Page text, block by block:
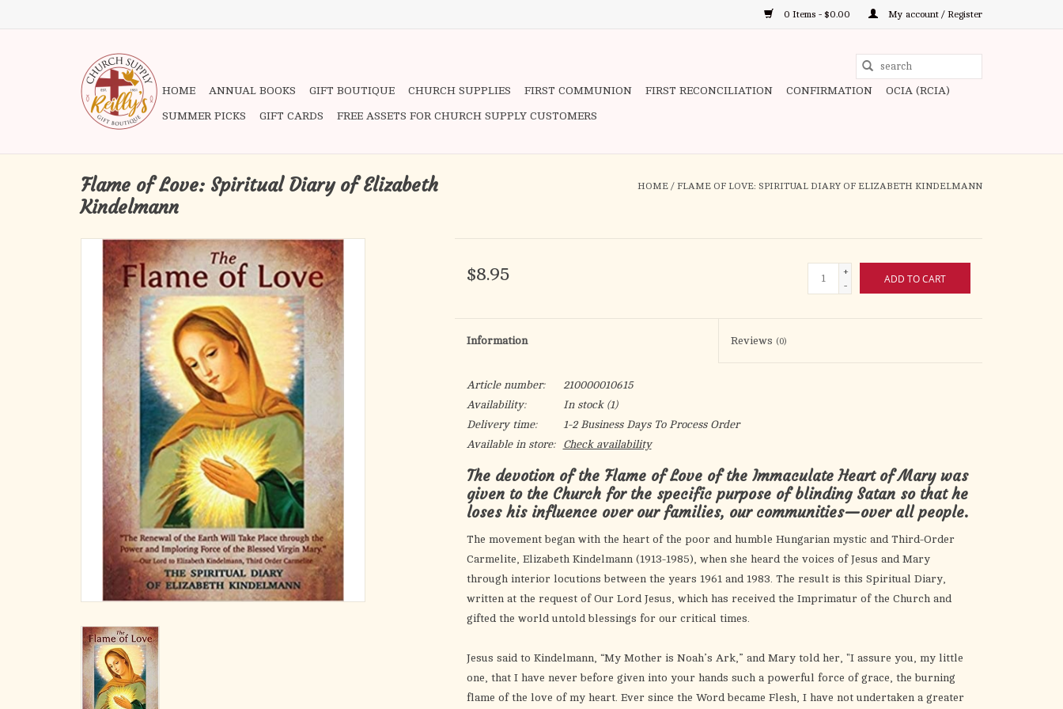
0 Items - $0.00 My account / Register
to
HOME ANNUAL BOOKS GIFT BOUTIQUE CHURCH SUPPLIES FIRST COMMUNION FIRST RECONCILIATION CONFIRMATION OCIA (RCIA)
SUMMER PICKS GIFT CARDS FREE ASSETS FOR CHURCH SUPPLY CUSTOMERS
Flame of Love: Spiritual Diary of Elizabeth
Kindelmann
HOME / FLAME OF LOVE: SPIRITUAL DIARY OF ELIZABETH KINDELMANN
$8.95
+
-
ADD TO CART
Information Reviews (0)
Article number:
210000010615
Availability:
In stock(1)
Delivery time:
1-2 Business Days To Process Order
Available in store:
Check availability
The devotion of the Flame of Love of the Immaculate Heart of Mary was
given to the Church for the specific purpose of blinding Satan so that he
loses his influence over our families, our communities—over all people.
The movement began with the heart of the poor and humble Hungarian mystic and Third-Order
Carmelite, Elizabeth Kindelmann (1913-1985), when she heard the voices of Jesus and Mary
through interior locutions between the years 1961 and 1983. The result is this Spiritual Diary,
written at the request of Our Lord Jesus, which has received the Imprimatur of the Church and
gifted the world untold blessings for our critical times.
Jesus said to Kindelmann, “My Mother is Noah’s Ark,” and Mary told her, "I assure you, my little
one, that I have never before given into your hands such a powerful force of grace, the burning
flame of the love of my heart. Ever since the Word became Flesh, I have not undertaken a greater